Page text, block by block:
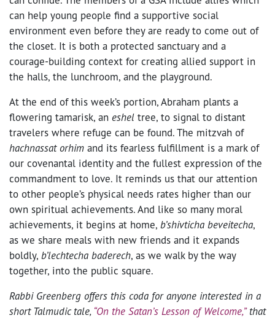
can help young people find a supportive social
environment even before they are ready to come out of
the closet. It is both a protected sanctuary and a
courage-building context for creating allied support in
the halls, the lunchroom, and the playground.
At the end of this week’s portion, Abraham plants a
flowering tamarisk, an eshel tree, to signal to distant
travelers where refuge can be found. The mitzvah of
hachnassat orhim and its fearless fulfillment is a mark of
our covenantal identity and the fullest expression of the
commandment to love. It reminds us that our attention
to other people’s physical needs rates higher than our
own spiritual achievements. And like so many moral
achievements, it begins at home, b’shivticha beveitecha,
as we share meals with new friends and it expands
boldly, b’lechtecha baderech, as we walk by the way
together, into the public square.
Rabbi Greenberg offers this coda for anyone interested in a
short Talmudic tale, “On the Satan’s Lesson of Welcome,”that